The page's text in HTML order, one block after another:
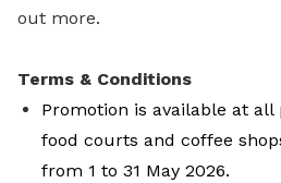
out more.
Terms & Conditions
Promotion is available at
food courts and coffee
from 1 to 31 May 2026.